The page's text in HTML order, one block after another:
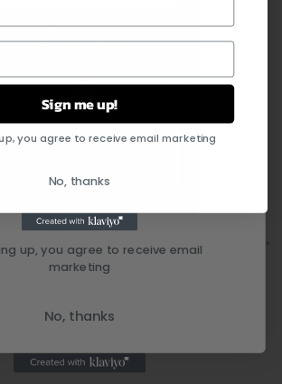
will be shipped out within 2 - 5
as the order is shipped you will
with the tracking number.
order or a specific item? Don’t worry,
and we will respond within 24
PURCHASE
up, you agree to receive email
marketing
No, thanks
Sign me up!
you agree to receive email marketing
No, thanks